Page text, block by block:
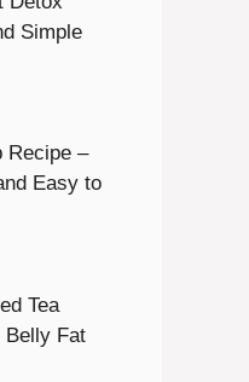
Simple
Recipe –
Easy to
Tea
Belly Fat